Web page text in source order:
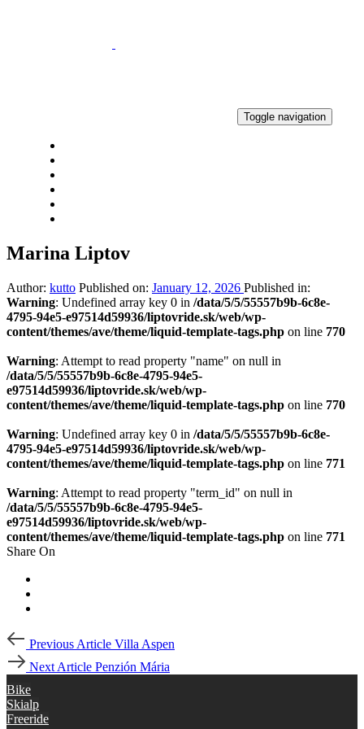
Toggle navigation
Marina Liptov
Author: kutto Published on: January 12, 2026 Published in:
Warning: Undefined array key 0 in /data/5/5/55557b9b-6c8e-
4795-94e5-e97514d59936/liptovride.sk/web/wp-
content/themes/ave/theme/liquid-template-tags.php on line 770
Warning: Attempt to read property "name" on null in
/data/5/5/55557b9b-6c8e-4795-94e5-
e97514d59936/liptovride.sk/web/wp-
content/themes/ave/theme/liquid-template-tags.php on line 770
Warning: Undefined array key 0 in /data/5/5/55557b9b-6c8e-
4795-94e5-e97514d59936/liptovride.sk/web/wp-
content/themes/ave/theme/liquid-template-tags.php on line 771
Warning: Attempt to read property "term_id" on null in
/data/5/5/55557b9b-6c8e-4795-94e5-
e97514d59936/liptovride.sk/web/wp-
content/themes/ave/theme/liquid-template-tags.php on line 771
Share On
Post
navigation
Article
Previous Article Villa Aspen
Article
Next Article Penzión Mária
Bike
Skialp
Freeride